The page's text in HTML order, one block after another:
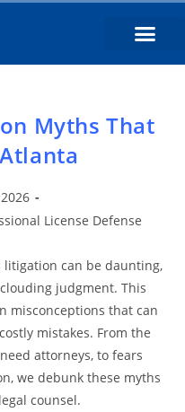
Myths That
License Defense
can be daunting,
judgment. This
misconceptions that can
mistakes. From the
attorneys, to fears
we debunk these myths
counsel.